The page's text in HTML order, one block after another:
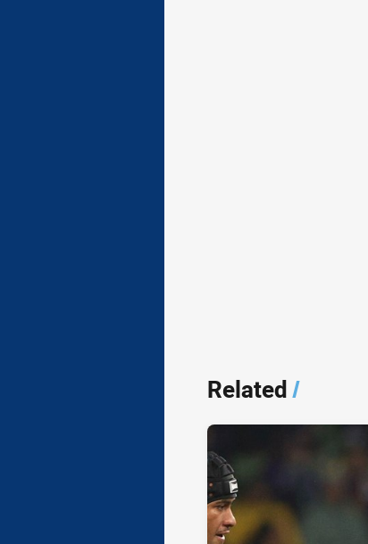
Related/